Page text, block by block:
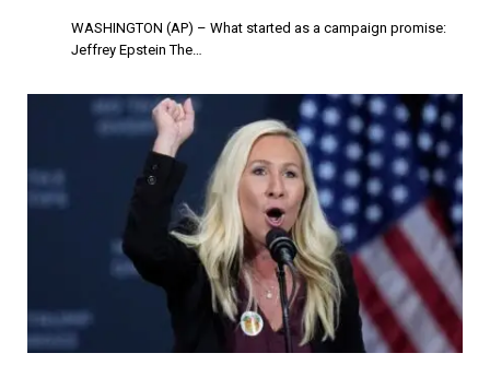
WASHINGTON (AP) – What started as a campaign promise:
Jeffrey Epstein The…